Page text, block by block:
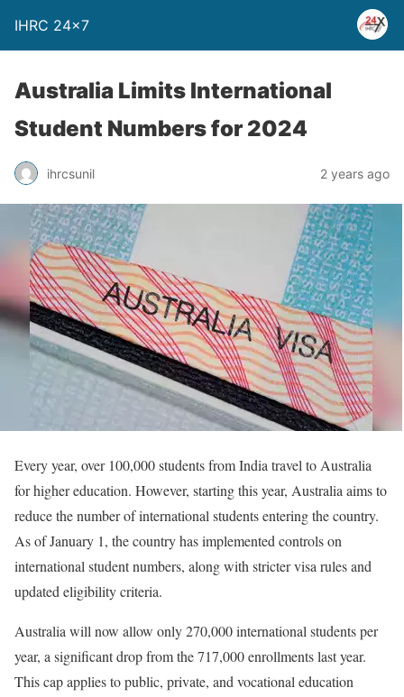
IHRC 24×7
Australia Limits International
Student Numbers for 2024
ihrcsunil 2 years ago
Every year, over 100,000 students from India travel to Australia
for higher education. However, starting this year, Australia aims to
reduce the number of international students entering the country.
As of January 1, the country has implemented controls on
international student numbers, along with stricter visa rules and
updated eligibility criteria.
Australia will now allow only 270,000 international students per
year, a significant drop from the 717,000 enrollments last year.
This cap applies to public, private, and vocational education